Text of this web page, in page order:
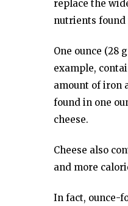
replace the
nutrients found
One ounce (28
example,
amount of iron
found in one
cheese.
Cheese also
and more
In fact, ounce-